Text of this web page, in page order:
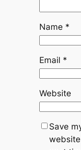
Name *
Email *
Website
Save